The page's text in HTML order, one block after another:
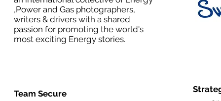
,Power and Gas photographers,
writers & drivers with a shared
passion for promoting the world's
most exciting Energy stories.
Team Secure